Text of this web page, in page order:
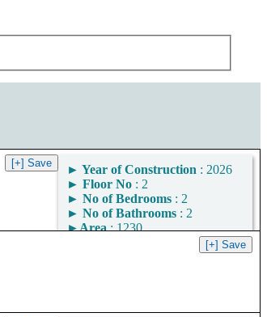
► Year of Construction : 2026
► Floor No : 2
► No of Bedrooms : 2
► No of Bathrooms : 2
►Area: 1230